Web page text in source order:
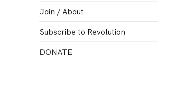
Join / About
Subscribe to Revolution
DONATE